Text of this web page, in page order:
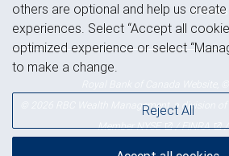
© 2026 RBC Wealth Management, a division of
MemberNYSE /FINRA
others are optional and help us
experiences. Select “Accept all
optimized experience or select
to make a change.
Reject All